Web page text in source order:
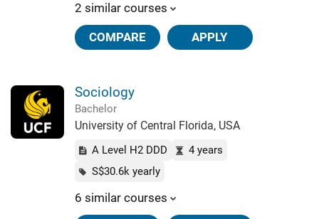
2 similar courses
COMPARE APPLY
Sociology
Bachelor
University of Central Florida, USA
A Level H2 DDD
4 years
S$30.6k yearly
6 similar courses